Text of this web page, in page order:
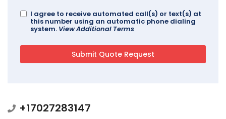
I agree to receive automated call(s) or text(s) at
this number using an automatic phone dialing
system. View Additional Terms
+17027283147